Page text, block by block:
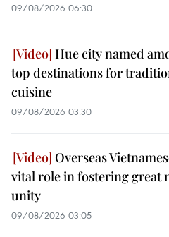
09/08/2026 06:30
Hue city named
top destinations for
cuisine
09/08/2026 03:30
Overseas
vital role in fostering great
unity
09/08/2026 03:05